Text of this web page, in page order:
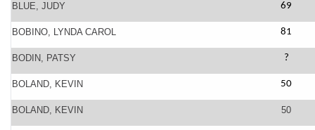
BLUE, JUDY 69
BOBINO, LYNDA CAROL 81
BODIN, PATSY ?
BOLAND, KEVIN 50
BOLAND, KEVIN 50